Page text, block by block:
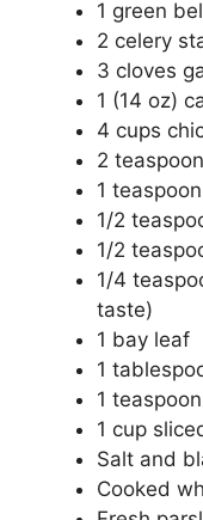
1 green
2 celery
3 cloves
1 (14 oz)
4 cups
2
1
1/2
1/2
1/4
taste)
1 bay leaf
1
1
1 cup
Salt and
Cooked